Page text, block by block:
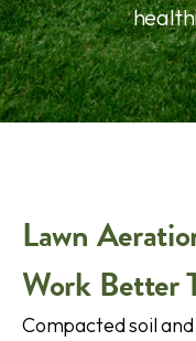
Lawn
Work Better
Compacted soil